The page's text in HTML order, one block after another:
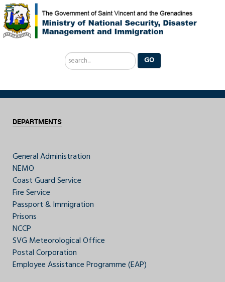
Search
...
GO
DEPARTMENTS
General Administration
NEMO
Coast Guard Service
Fire Service
Passport & Immigration
Prisons
NCCP
SVG Meteorological Office
Postal Corporation
Employee Assistance Programme (EAP)